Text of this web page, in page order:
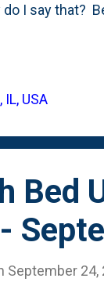
do I say that?
in the
Elkhorn Fern
USA
Bed
September 24,